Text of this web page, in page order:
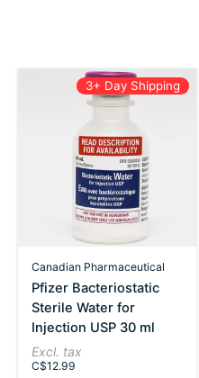
3+ Day Shipping
Canadian Pharmaceutical
Pfizer Bacteriostatic
Sterile Water for
Injection USP 30 ml
The rating of this product is
Excl. tax
C$12.99